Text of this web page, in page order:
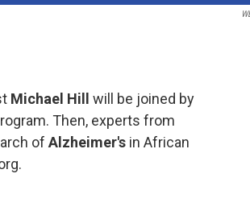
Michael Hill
will be joined by
Then, experts from
of Alzheimer's in African